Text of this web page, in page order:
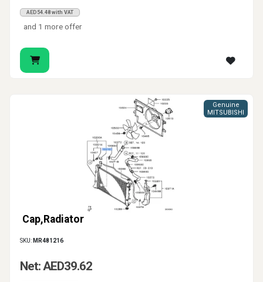
AED54.48 with VAT
and 1 more offer
Cap,Radiator
Genuine
MITSUBISHI
SKU: MR481216
Net: AED39.62